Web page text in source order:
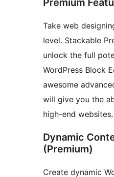
Premium
Take web
level. Stackable
unlock the full
WordPress Block
awesome
will give you the
high-end websites.
Dynamic
(Premium)
Create dynamic